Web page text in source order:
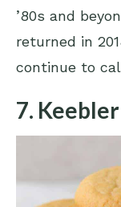
’80s and
returned in
continue to
7.